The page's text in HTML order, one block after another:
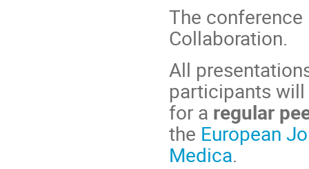
The
Collaboration.
All
participants
for a regular
the European
Medica.